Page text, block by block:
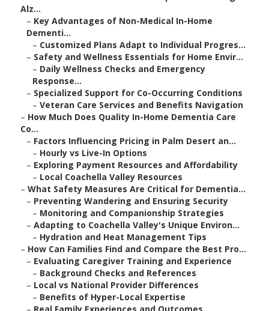
Alz...
– Key Advantages of Non-Medical In-Home
Dementi...
– Customized Plans Adapt to Individual Progres...
– Safety and Wellness Essentials for Home Envir...
– Daily Wellness Checks and Emergency
Response...
– Specialized Support for Co-Occurring Conditions
– Veteran Care Services and Benefits Navigation
– How Much Does Quality In-Home Dementia Care
Co...
– Factors Influencing Pricing in Palm Desert an...
– Hourly vs Live-In Options
– Exploring Payment Resources and Affordability
– Local Coachella Valley Resources
– What Safety Measures Are Critical for Dementia...
– Preventing Wandering and Ensuring Security
– Monitoring and Companionship Strategies
– Adapting to Coachella Valley's Unique Environ...
– Hydration and Heat Management Tips
– How Can Families Find and Compare the Best Pro...
– Evaluating Caregiver Training and Experience
– Background Checks and References
– Local vs National Provider Differences
– Benefits of Hyper-Local Expertise